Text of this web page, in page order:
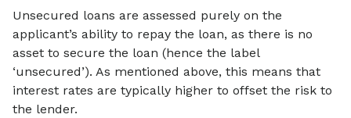
Unsecured loans are assessed purely on the
applicant’s ability to repay the loan, as there is no
asset to secure the loan (hence the label
‘unsecured’). As mentioned above, this means that
interest rates are typically higher to offset the risk to
the lender.